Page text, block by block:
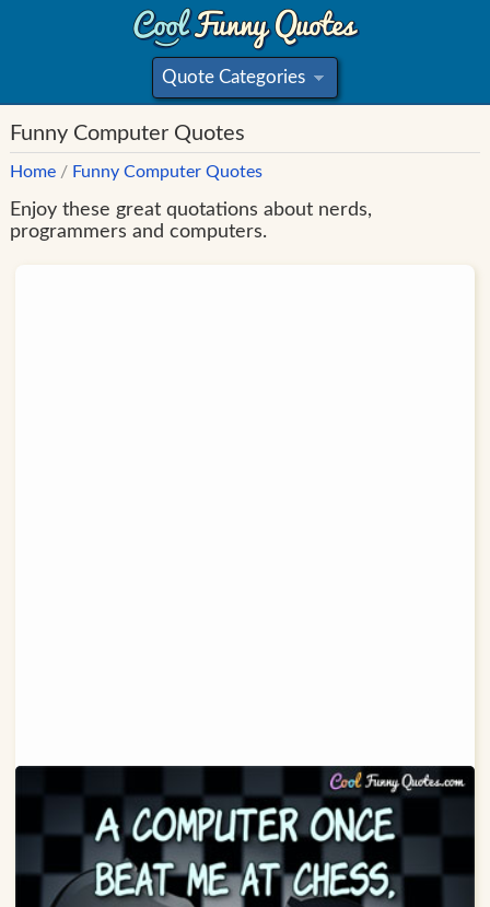
Quote Categories
»
Funny Computer Quotes
Home / Funny Computer Quotes
Enjoy these great quotations about nerds,
programmers and computers.